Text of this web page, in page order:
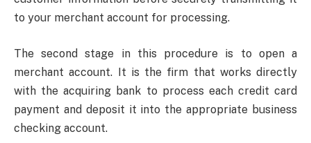
to your merchant account for processing.
The second stage in this procedure is to open a
merchant account. It is the firm that works directly
with the acquiring bank to process each credit card
payment and deposit it into the appropriate business
checking account.